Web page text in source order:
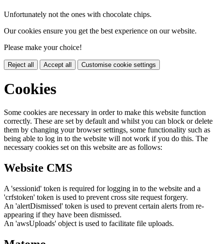
Unfortunately not the ones with chocolate chips.
Our cookies ensure you get the best experience on our website.
Please make your choice!
Reject all Accept all Customise cookie settings
Cookies
Some cookies are necessary in order to make this website function
correctly. These are set by default and whilst you can block or delete
them by changing your browser settings, some functionality such as
being able to log in to the website will not work if you do this. The
necessary cookies set on this website are as follows:
Website CMS
A 'sessionid' token is required for logging in to the website and a
'crfstoken' token is used to prevent cross site request forgery.
An 'alertDismissed' token is used to prevent certain alerts from re-
appearing if they have been dismissed.
An 'awsUploads' object is used to facilitate file uploads.